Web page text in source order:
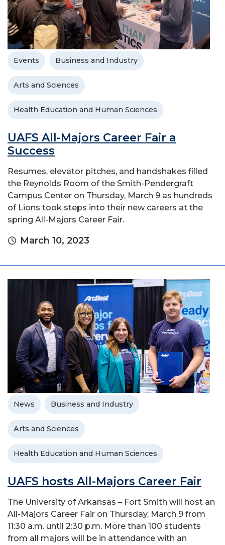
Events Business and Industry
Arts and Sciences
Health Education and Human Sciences
UAFS All-Majors Career Fair a
Success
Resumes, elevator pitches, and handshakes filled
the Reynolds Room of the Smith-Pendergraft
Campus Center on Thursday, March 9 as hundreds
of Lions took steps into their new careers at the
spring All-Majors Career Fair.
March 10, 2023
News Business and Industry
Arts and Sciences
Health Education and Human Sciences
UAFS hosts All-Majors Career Fair
The University of Arkansas – Fort Smith will host an
All-Majors Career Fair on Thursday, March 9 from
11:30 a.m. until 2:30 p.m. More than 100 students
from all majors will be in attendance with an